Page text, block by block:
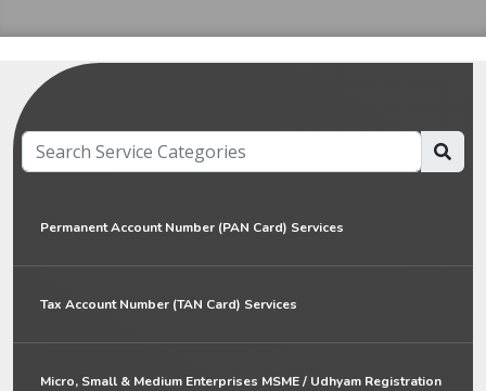
Permanent Account Number (PAN Card) Services
Tax Account Number (TAN Card) Services
Micro, Small & Medium Enterprises MSME / Udhyam Registration